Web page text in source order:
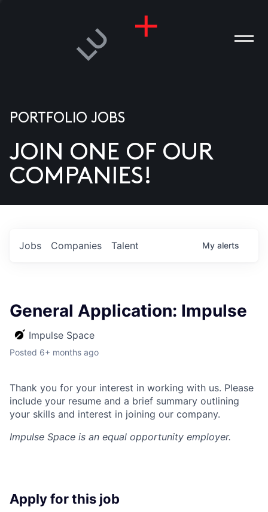
US
PORTFOLIO JOBS
JOIN ONE OF OUR
COMPANIES!
Jobs Companies Talent My alerts
General Application: Impulse
Impulse Space
Posted 6+ months ago
Thank you for your interest in working with us. Please
include your resume and a brief summary outlining
your skills and interest in joining our company.
Impulse Space is an equal opportunity employer.
Apply for this job